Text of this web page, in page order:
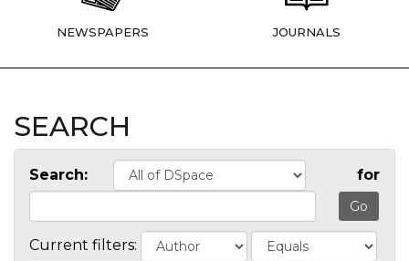
NEWSPAPERS JOURNALS
SEARCH
Search: for
Current filters: